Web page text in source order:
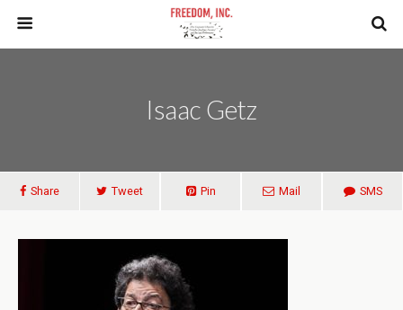
Isaac Getz
Share Tweet Pin Mail SMS